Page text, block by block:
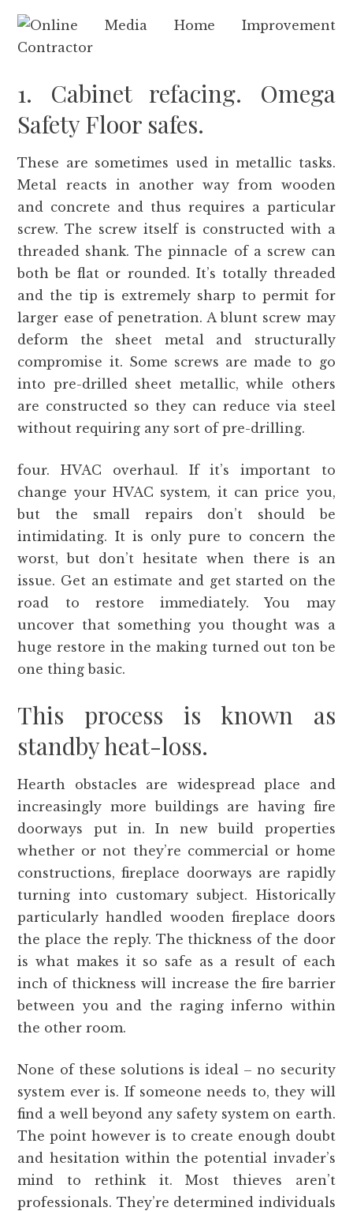
1. Cabinet refacing. Omega
Safety Floor safes.
These are sometimes used in metallic tasks.
Metal reacts in another way from wooden
and concrete and thus requires a particular
screw. The screw itself is constructed with a
threaded shank. The pinnacle of a screw can
both be flat or rounded. It’s totally threaded
and the tip is extremely sharp to permit for
larger ease of penetration. A blunt screw may
deform the sheet metal and structurally
compromise it. Some screws are made to go
into pre-drilled sheet metallic, while others
are constructed so they can reduce via steel
without requiring any sort of pre-drilling.
four. HVAC overhaul. If it’s important to
change your HVAC system, it can price you,
but the small repairs don’t should be
intimidating. It is only pure to concern the
worst, but don’t hesitate when there is an
issue. Get an estimate and get started on the
road to restore immediately. You may
uncover that something you thought was a
huge restore in the making turned out ton be
one thing basic.
This process is known as
standby heat-loss.
Hearth obstacles are widespread place and
increasingly more buildings are having fire
doorways put in. In new build properties
whether or not they’re commercial or home
constructions, fireplace doorways are rapidly
turning into customary subject. Historically
particularly handled wooden fireplace doors
the place the reply. The thickness of the door
is what makes it so safe as a result of each
inch of thickness will increase the fire barrier
between you and the raging inferno within
the other room.
None of these solutions is ideal – no security
system ever is. If someone needs to, they will
find a well beyond any safety system on earth.
The point however is to create enough doubt
and hesitation within the potential invader’s
mind to rethink it. Most thieves aren’t
professionals. They’re determined individuals